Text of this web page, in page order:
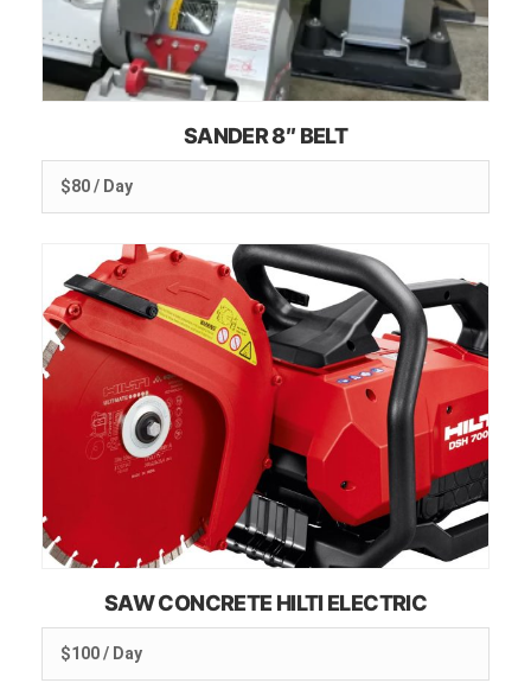
SANDER 8″ BELT
$80 / Day
SAW CONCRETE HILTI ELECTRIC
$100 / Day